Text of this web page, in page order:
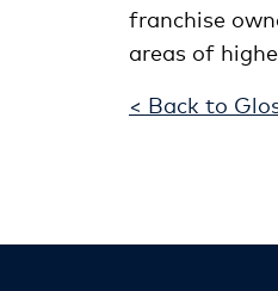
franchise
areas of
< Back to